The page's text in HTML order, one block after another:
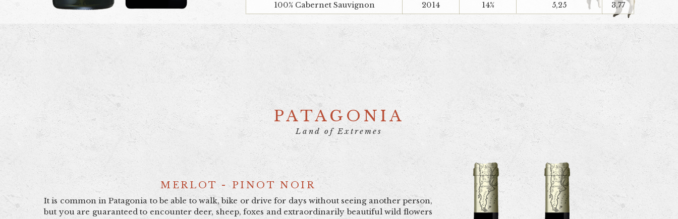
100% Cabernet Sauvignon
2014 14% 5,25 3,77
PATAGONIA
Land of Extremes
MERLOT - PINOT NOIR
It is common in Patagonia to be able to walk, bike or drive for days without seeing another person,
but you are guaranteed to encounter deer, sheep, foxes and extraordinarily beautiful wild flowers